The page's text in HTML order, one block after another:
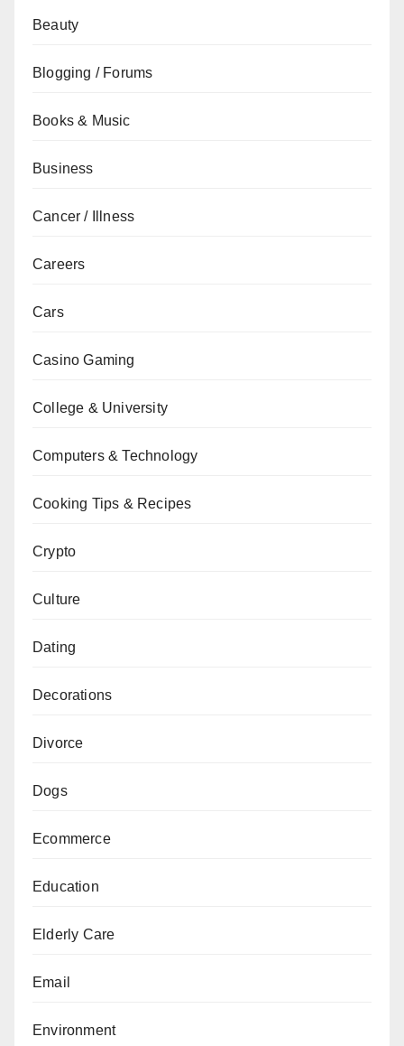
Beauty
Blogging / Forums
Books & Music
Business
Cancer / Illness
Careers
Cars
Casino Gaming
College & University
Computers & Technology
Cooking Tips & Recipes
Crypto
Culture
Dating
Decorations
Divorce
Dogs
Ecommerce
Education
Elderly Care
Email
Environment